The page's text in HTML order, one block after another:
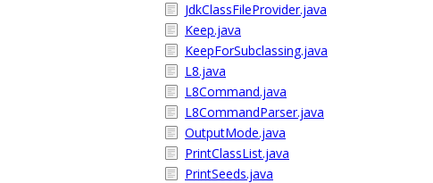
JdkClassFileProvider.java
Keep.java
KeepForSubclassing.java
L8.java
L8Command.java
L8CommandParser.java
OutputMode.java
PrintClassList.java
PrintSeeds.java